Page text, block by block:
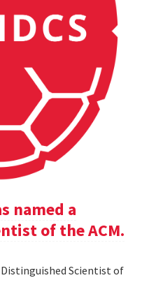
named a
of the ACM.
Distinguished Scientist of